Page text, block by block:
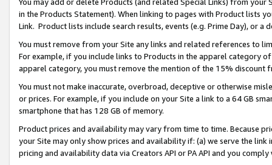
in the Products Statement). When linking to pages with Product lists
Link. Product lists include search results, events (e.g. Prime Day), or a
You must remove from your Site any links and related references to
For example, if you include links to Products in the apparel category
apparel category, you must remove the mention of the 15% discount
You must not make inaccurate, overbroad, deceptive or otherwise
or prices. For example, if you include on your Site a link to a 64 GB
smartphone that has 128 GB of memory.
Product prices and availability may vary from time to time. Because
your Site may only show prices and availability if: (a) we serve the
pricing and availability data via Creators API or PA API and you